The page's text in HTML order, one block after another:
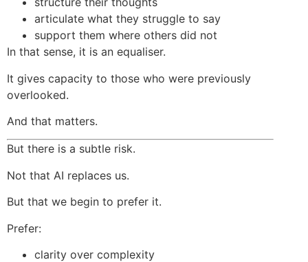
articulate what they struggle to say
support them where others did not
In that sense, it is an equaliser.
It gives capacity to those who were previously
overlooked.
And that matters.
But there is a subtle risk.
Not that AI replaces us.
But that we begin to prefer it.
Prefer:
clarity over complexity